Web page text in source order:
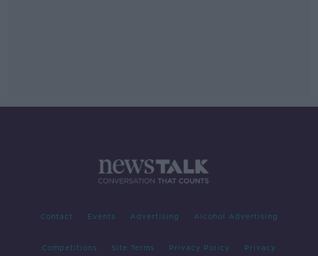
Contact Events Advertising Alcohol Advertising
Competitions Site Terms Privacy Policy Privacy